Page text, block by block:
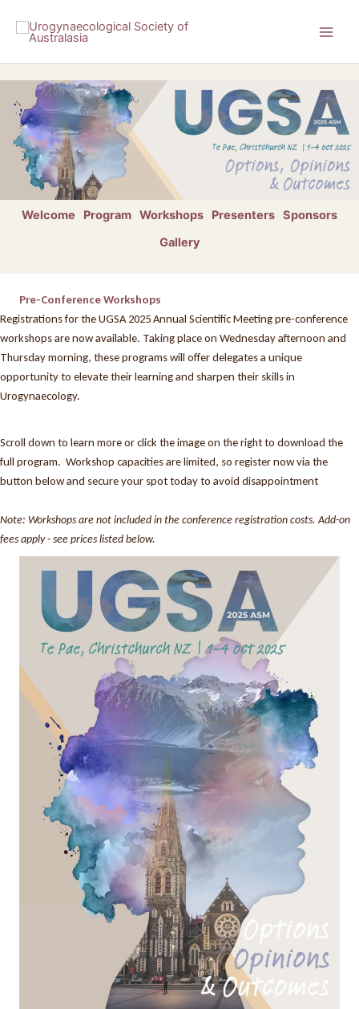
Welcome Program Workshops Presenters Sponsors
Gallery
Pre-Conference Workshops
Registrations for the UGSA 2025 Annual Scientific Meeting pre-conference
workshops are now available. Taking place on Wednesday afternoon and
Thursday morning, these programs will offer delegates a unique
opportunity to elevate their learning and sharpen their skills in
Urogynaecology.
Scroll down to learn more or click the image on the right to download the
full program. Workshop capacities are limited, so register now via the
button below and secure your spot today to avoid disappointment
Note: Workshops are not included in the conference registration costs. Add-on
fees apply - see prices listed below.